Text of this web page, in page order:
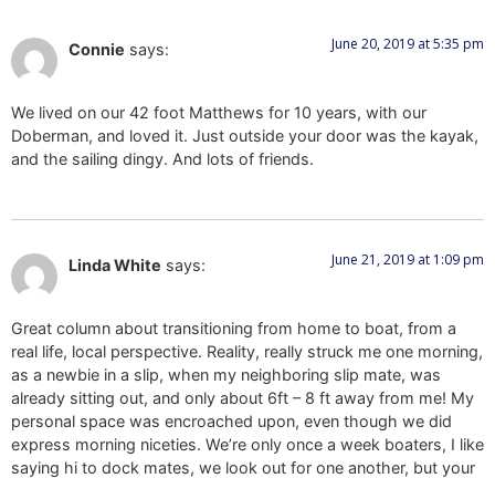
Connie says: June 20, 2019 at 5:35 pm
We lived on our 42 foot Matthews for 10 years, with our
Doberman, and loved it. Just outside your door was the kayak,
and the sailing dingy. And lots of friends.
Linda White says: June 21, 2019 at 1:09 pm
Great column about transitioning from home to boat, from a
real life, local perspective. Reality, really struck me one morning,
as a newbie in a slip, when my neighboring slip mate, was
already sitting out, and only about 6ft – 8 ft away from me! My
personal space was encroached upon, even though we did
express morning niceties. We’re only once a week boaters, I like
saying hi to dock mates, we look out for one another, but your